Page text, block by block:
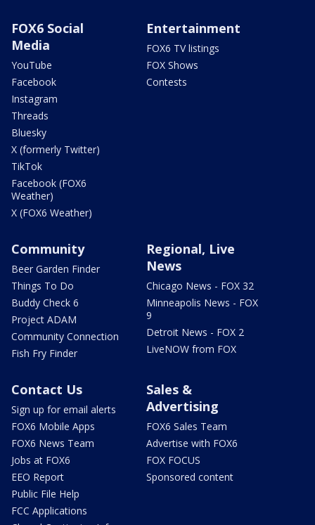
FOX6 Social
Media
YouTube
Facebook
Instagram
Threads
Bluesky
X (formerly Twitter)
TikTok
Facebook (FOX6
Weather)
X (FOX6 Weather)
Entertainment
FOX6 TV listings
FOX Shows
Contests
Community
Beer Garden Finder
Things To Do
Buddy Check 6
Project ADAM
Community Connection
Fish Fry Finder
Regional, Live
News
Chicago News - FOX 32
Minneapolis News - FOX
9
Detroit News - FOX 2
LiveNOW from FOX
Contact Us
Sign up for email alerts
FOX6 Mobile Apps
FOX6 News Team
Jobs at FOX6
EEO Report
Public File Help
FCC Applications
Sales &
Advertising
FOX6 Sales Team
Advertise with FOX6
FOX FOCUS
Sponsored content